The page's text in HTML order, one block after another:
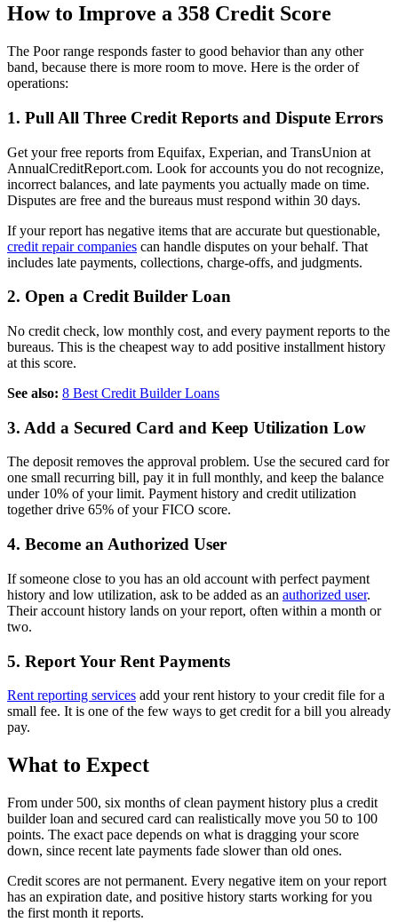
How to Improve a 358 Credit Score
The Poor range responds faster to good behavior than any other
band, because there is more room to move. Here is the order of
operations:
1. Pull All Three Credit Reports and Dispute Errors
Get your free reports from Equifax, Experian, and TransUnion at
AnnualCreditReport.com. Look for accounts you do not recognize,
incorrect balances, and late payments you actually made on time.
Disputes are free and the bureaus must respond within 30 days.
If your report has negative items that are accurate but questionable,
credit repair companies can handle disputes on your behalf. That
includes late payments, collections, charge-offs, and judgments.
2. Open a Credit Builder Loan
No credit check, low monthly cost, and every payment reports to the
bureaus. This is the cheapest way to add positive installment history
at this score.
See also: 8 Best Credit Builder Loans
3. Add a Secured Card and Keep Utilization Low
The deposit removes the approval problem. Use the secured card for
one small recurring bill, pay it in full monthly, and keep the balance
under 10% of your limit. Payment history and credit utilization
together drive 65% of your FICO score.
4. Become an Authorized User
If someone close to you has an old account with perfect payment
history and low utilization, ask to be added as an authorized user.
Their account history lands on your report, often within a month or
two.
5. Report Your Rent Payments
Rent reporting services add your rent history to your credit file for a
small fee. It is one of the few ways to get credit for a bill you already
pay.
What to Expect
From under 500, six months of clean payment history plus a credit
builder loan and secured card can realistically move you 50 to 100
points. The exact pace depends on what is dragging your score
down, since recent late payments fade slower than old ones.
Credit scores are not permanent. Every negative item on your report
has an expiration date, and positive history starts working for you
the first month it reports.